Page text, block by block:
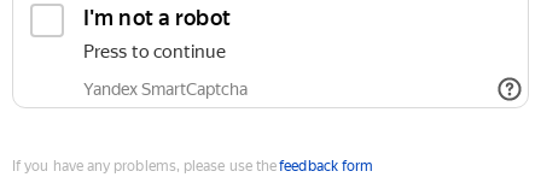
I'm not a robot
Press to continue
Yandex SmartCaptcha
If you have any problems, please use thefeedback form